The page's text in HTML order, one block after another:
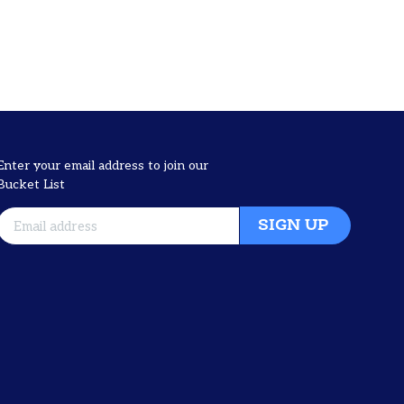
your email address to join our
List
SIGN UP